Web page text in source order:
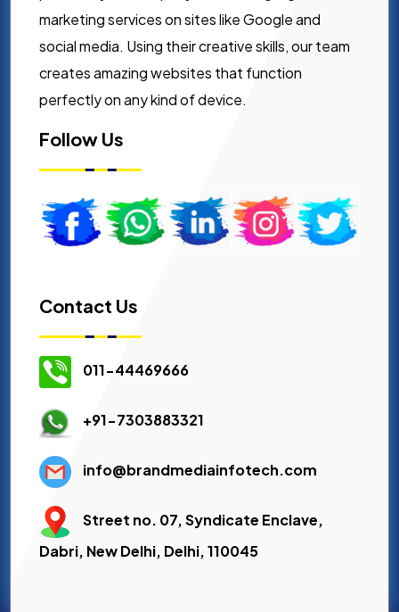
marketing services on sites like Google and
social media. Using their creative skills, our team
creates amazing websites that function
perfectly on any kind of device.
Follow Us
Contact Us
011-44469666
+91-7303883321
info@brandmediainfotech.com
Street no. 07, Syndicate Enclave,
Dabri, New Delhi, Delhi, 110045